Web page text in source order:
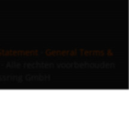
General Terms &